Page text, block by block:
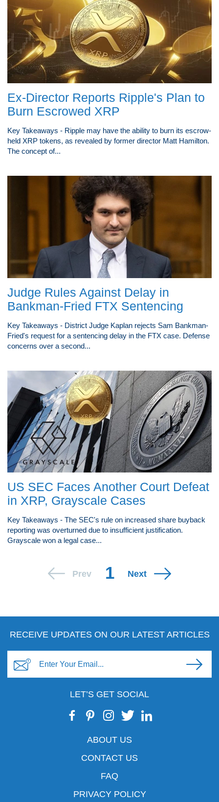
Ex-Director Reports Ripple's Plan to
Burn Escrowed XRP
Key Takeaways - Ripple may have the ability to burn its escrow-
held XRP tokens, as revealed by former director Matt Hamilton.
The concept of...
Judge Rules Against Delay in
Bankman-Fried FTX Sentencing
Key Takeaways - District Judge Kaplan rejects Sam Bankman-
Fried's request for a sentencing delay in the FTX case. Defense
concerns over a second...
US SEC Faces Another Court Defeat
in XRP, Grayscale Cases
Key Takeaways - The SEC's rule on increased share buyback
reporting was overturned due to insufficient justification.
Grayscale won a legal case...
Prev 1 Next
RECEIVE UPDATES ON OUR LATEST ARTICLES
LET’S GET SOCIAL
ABOUT US
CONTACT US
FAQ
PRIVACY POLICY